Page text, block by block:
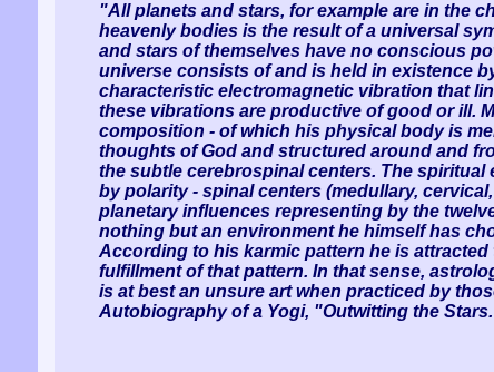
"All planets and stars, for example are in the
heavenly bodies is the result of a universal
and stars of themselves have no conscious
universe consists of and is held in existence
characteristic electromagnetic vibration that
these vibrations are productive of good or ill.
composition - of which his physical body is
thoughts of God and structured around and
the subtle cerebrospinal centers. The
by polarity - spinal centers (medullary,
planetary influences representing by the
nothing but an environment he himself has
According to his karmic pattern he is
fulfillment of that pattern. In that sense,
is at best an unsure art when practiced by
Autobiography of a Yogi, "Outwitting the